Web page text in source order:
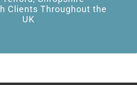
Clients Throughout the
UK